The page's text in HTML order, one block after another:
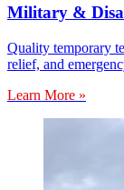
Military &
Quality temporary
relief, and
Learn More »